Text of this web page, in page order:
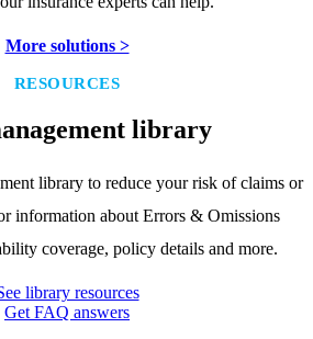
More solutions >
RESOURCES
library
library to reduce your risk of claims or
information about Errors & Omissions
coverage, policy details and more.
library resources
Get FAQ answers